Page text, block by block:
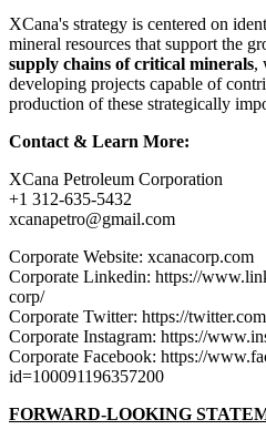
XCana's strategy is centered on
mineral resources that support the
supply chains of critical minerals,
developing projects capable of
production of these strategically
Contact & Learn More:
XCana Petroleum Corporation
+1 312-635-5432
xcanapetro@gmail.com
Corporate Website: xcanacorp.com
Corporate Linkedin: https://
corp/
Corporate Twitter: https://
Corporate Instagram: https://
Corporate Facebook: https://
id=100091196357200
FORWARD-LOOKING